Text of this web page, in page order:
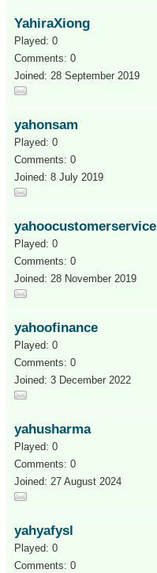
YahiraXiong
Played: 0
Comments: 0
Joined: 28 September 2019
yahonsam
Played: 0
Comments: 0
Joined: 8 July 2019
yahoocustomerservice
Played: 0
Comments: 0
Joined: 28 November 2019
yahoofinance
Played: 0
Comments: 0
Joined: 3 December 2022
yahusharma
Played: 0
Comments: 0
Joined: 27 August 2024
yahyafysl
Played: 0
Comments: 0